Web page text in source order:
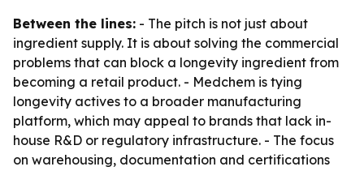
Between the lines: - The pitch is not just about
ingredient supply. It is about solving the commercial
problems that can block a longevity ingredient from
becoming a retail product. - Medchem is tying
longevity actives to a broader manufacturing
platform, which may appeal to brands that lack in-
house R&D or regulatory infrastructure. - The focus
on warehousing, documentation and certifications